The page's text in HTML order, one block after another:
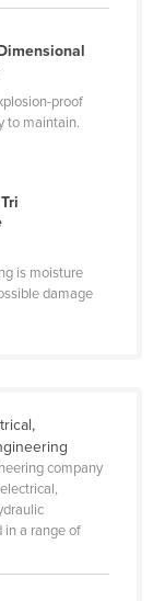
proof
to maintain.
is moisture
damage
company
in a range of